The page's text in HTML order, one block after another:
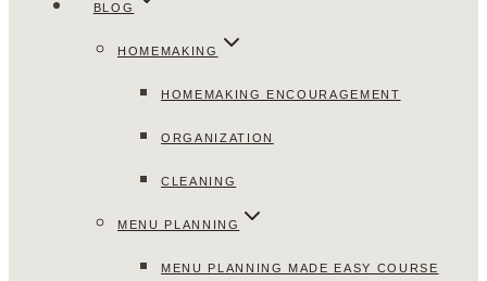
BLOG
HOMEMAKING
HOMEMAKING ENCOURAGEMENT
ORGANIZATION
CLEANING
MENU PLANNING
MENU PLANNING MADE EASY COURSE